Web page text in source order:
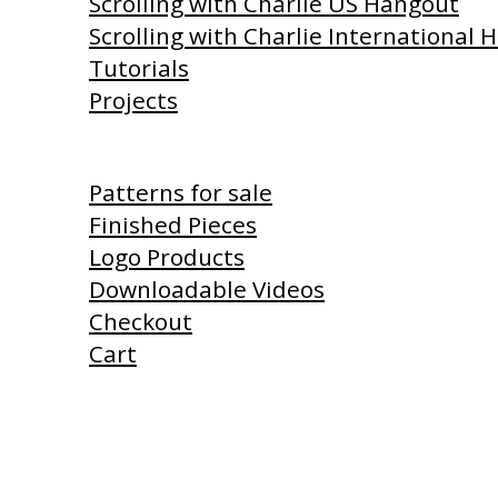
Scrolling with Charlie International
Tutorials
Projects
Patterns for sale
Finished Pieces
Logo Products
Downloadable Videos
Checkout
Cart